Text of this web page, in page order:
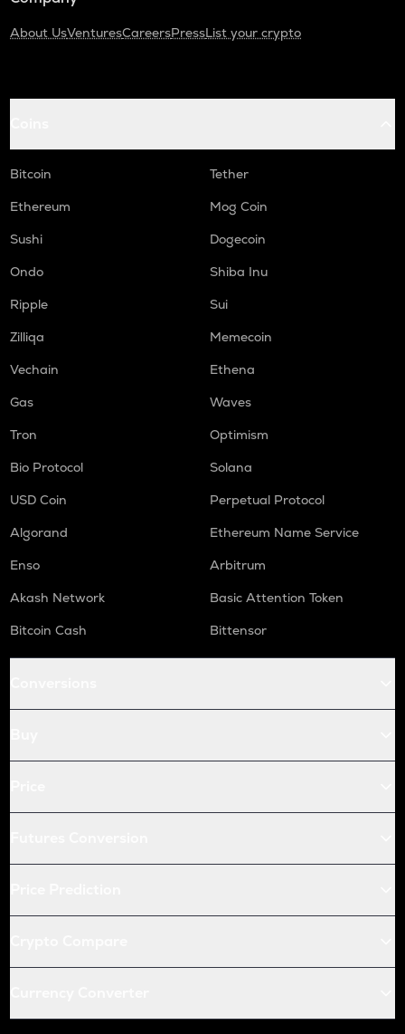
About UsVenturesCareersPressList your crypto
Bitcoin
Tether
Ethereum
Mog Coin
Sushi
Dogecoin
Ondo
Shiba Inu
Ripple
Sui
Zilliqa
Memecoin
Vechain
Ethena
Gas
Waves
Tron
Optimism
Bio Protocol
Solana
USD Coin
Perpetual Protocol
Algorand
Ethereum Name Service
Enso
Arbitrum
Akash Network
Basic Attention Token
Bitcoin Cash
Bittensor